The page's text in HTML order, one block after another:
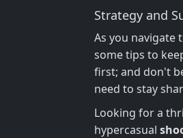
Strategy and
As you navigate
some tips to
first; and don't
need to stay
Looking for a
hypercasual